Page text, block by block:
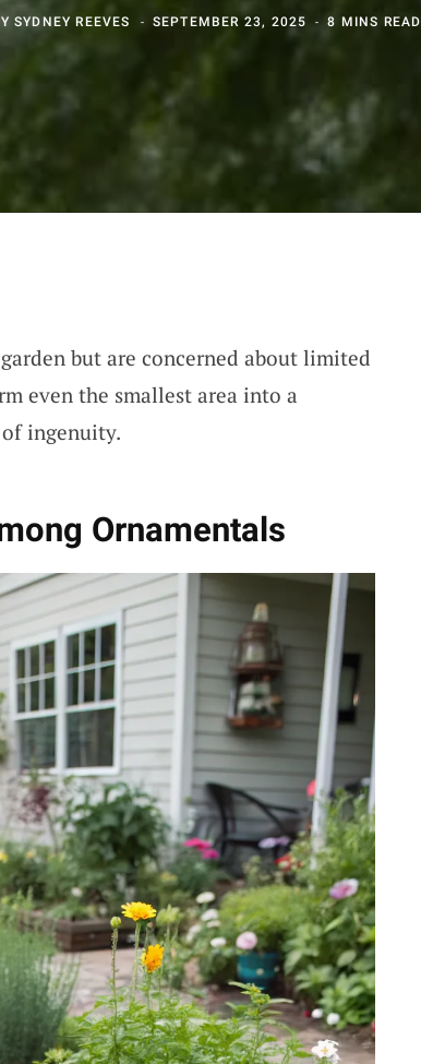
SYDNEY REEVES SEPTEMBER 23, 2025 8 MINS READ
but are concerned about limited
even the smallest area into a
ingenuity.
Ornamentals